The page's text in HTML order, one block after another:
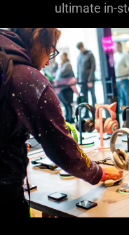
ultimate in-